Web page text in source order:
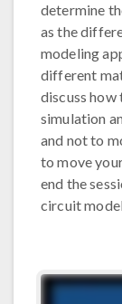
determine
as the
modeling
different
discuss how
simulation
and not to
to move
end the
circuit